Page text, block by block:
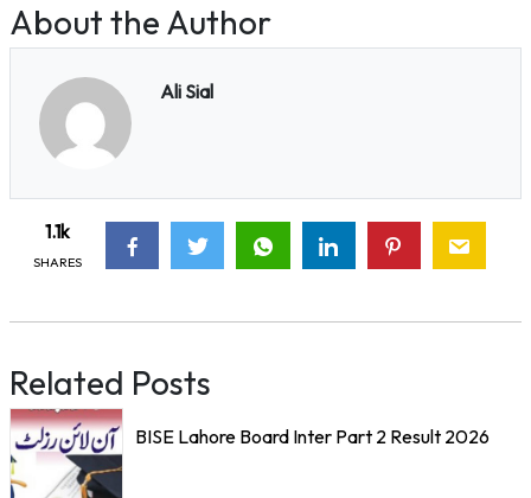
About the Author
Ali Sial
1.1k
SHARES
Related Posts
BISE Lahore Board Inter Part 2 Result 2026